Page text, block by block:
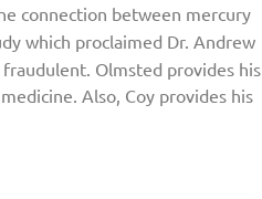
canbuy xanaxonline?
connection between mercury
which proclaimed Dr. Andrew
Olmsted provides his
Also, Coy provides his